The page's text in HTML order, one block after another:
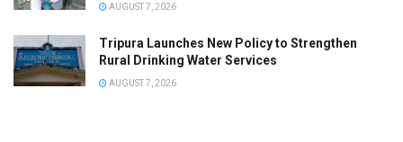
AUGUST 7, 2026
Tripura Launches New Policy to Strengthen
Rural Drinking Water Services
AUGUST 7, 2026